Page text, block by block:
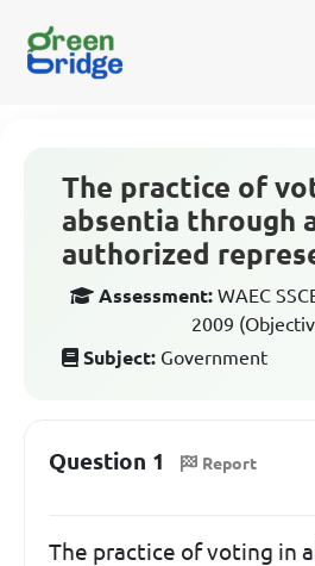
The practice of
absentia through
authorized
Assessment: WAEC
2009
Subject: Government
Question 1 Report
The practice of voting in